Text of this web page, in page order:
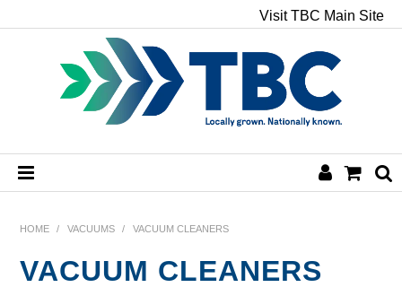
Visit TBC Main Site
CHEMICALS
HOME / VACUUMS / VACUUM CLEANERS
VACUUM CLEANERS